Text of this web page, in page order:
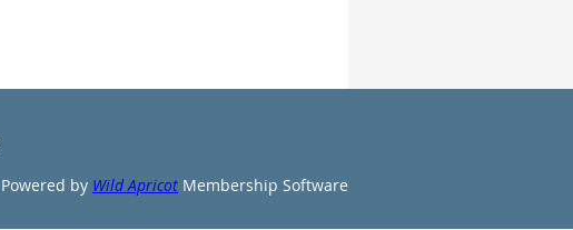
Powered by Wild Apricot Membership Software